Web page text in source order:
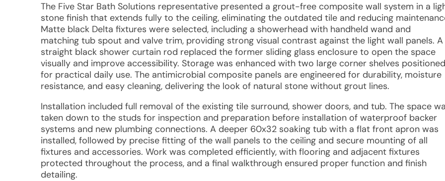
The Five Star Bath Solutions representative presented a grout-free composite wall system in a
stone finish that extends fully to the ceiling, eliminating the outdated tile and reducing
Matte black Delta fixtures were selected, including a showerhead with handheld wand and
matching tub spout and valve trim, providing strong visual contrast against the light wall panels. A
straight black shower curtain rod replaced the former sliding glass enclosure to open the space
visually and improve accessibility. Storage was enhanced with two large corner shelves positioned
for practical daily use. The antimicrobial composite panels are engineered for durability, moisture
resistance, and easy cleaning, delivering the look of natural stone without grout lines.
Installation included full removal of the existing tile surround, shower doors, and tub. The space
taken down to the studs for inspection and preparation before installation of waterproof backer
systems and new plumbing connections. A deeper 60x32 soaking tub with a flat front apron was
installed, followed by precise fitting of the wall panels to the ceiling and secure mounting of all
fixtures and accessories. Work was completed efficiently, with flooring and adjacent fixtures
protected throughout the process, and a final walkthrough ensured proper function and finish
detailing.